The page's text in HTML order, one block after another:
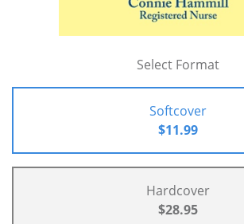
Select Format
Softcover
$11.99
Hardcover
$28.95